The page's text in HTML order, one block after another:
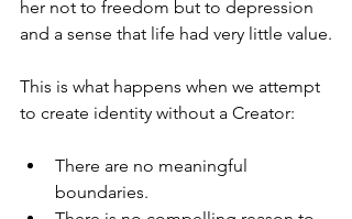
her not to freedom but to depression
and a sense that life had very little value.
This is what happens when we attempt
to create identity without a Creator:
There are no meaningful
boundaries.